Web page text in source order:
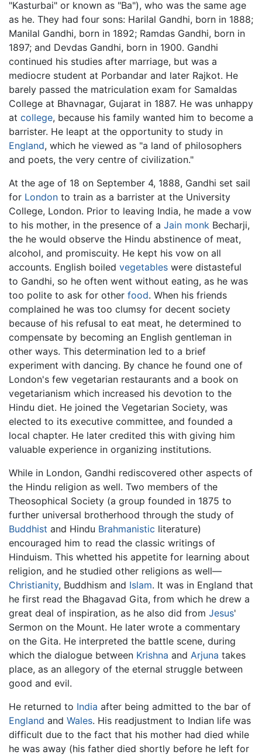
"Kasturbai" or known as "Ba"), who was the same age
as he. They had four sons: Harilal Gandhi, born in 1888;
Manilal Gandhi, born in 1892; Ramdas Gandhi, born in
1897; and Devdas Gandhi, born in 1900. Gandhi
continued his studies after marriage, but was a
mediocre student at Porbandar and later Rajkot. He
barely passed the matriculation exam for Samaldas
College at Bhavnagar, Gujarat in 1887. He was unhappy
at college, because his family wanted him to become a
barrister. He leapt at the opportunity to study in
England, which he viewed as "a land of philosophers
and poets, the very centre of civilization."
At the age of 18 on September 4, 1888, Gandhi set sail
for London to train as a barrister at the University
College, London. Prior to leaving India, he made a vow
to his mother, in the presence of a Jain monk Becharji,
the he would observe the Hindu abstinence of meat,
alcohol, and promiscuity. He kept his vow on all
accounts. English boiled vegetables were distasteful
to Gandhi, so he often went without eating, as he was
too polite to ask for other food. When his friends
complained he was too clumsy for decent society
because of his refusal to eat meat, he determined to
compensate by becoming an English gentleman in
other ways. This determination led to a brief
experiment with dancing. By chance he found one of
London's few vegetarian restaurants and a book on
vegetarianism which increased his devotion to the
Hindu diet. He joined the Vegetarian Society, was
elected to its executive committee, and founded a
local chapter. He later credited this with giving him
valuable experience in organizing institutions.
While in London, Gandhi rediscovered other aspects of
the Hindu religion as well. Two members of the
Theosophical Society (a group founded in 1875 to
further universal brotherhood through the study of
Buddhist and Hindu Brahmanistic literature)
encouraged him to read the classic writings of
Hinduism. This whetted his appetite for learning about
religion, and he studied other religions as well—
Christianity, Buddhism and Islam. It was in England that
he first read the Bhagavad Gita, from which he drew a
great deal of inspiration, as he also did from Jesus'
Sermon on the Mount. He later wrote a commentary
on the Gita. He interpreted the battle scene, during
which the dialogue between Krishna and Arjuna takes
place, as an allegory of the eternal struggle between
good and evil.
He returned to India after being admitted to the bar of
England and Wales. His readjustment to Indian life was
difficult due to the fact that his mother had died while
he was away (his father died shortly before he left for